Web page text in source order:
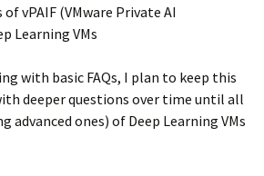
vPAIF (VMware Private AI
Learning VMs
with basic FAQs, I plan to keep this
deeper questions over time until all
advanced ones) of Deep Learning VMs